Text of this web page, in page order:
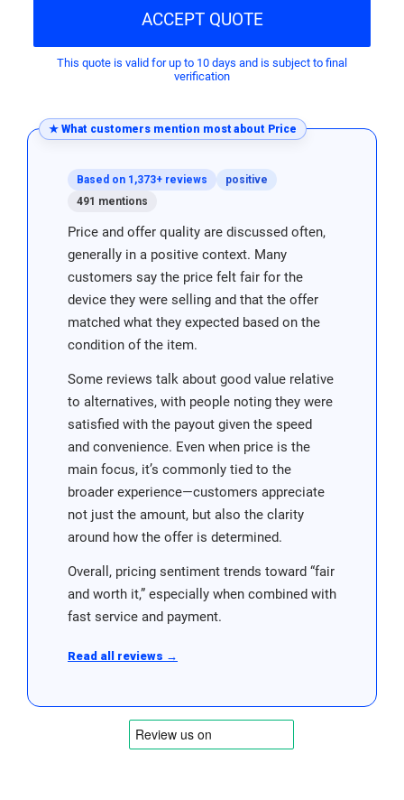
ACCEPT QUOTE
This quote is valid for up to 10 days and is subject to final
verification
★ What customers mention most about Price
Based on 1,373+ reviews
positive
491 mentions
Price and offer quality are discussed often,
generally in a positive context. Many
customers say the price felt fair for the
device they were selling and that the offer
matched what they expected based on the
condition of the item.
Some reviews talk about good value relative
to alternatives, with people noting they were
satisfied with the payout given the speed
and convenience. Even when price is the
main focus, it’s commonly tied to the
broader experience—customers appreciate
not just the amount, but also the clarity
around how the offer is determined.
Overall, pricing sentiment trends toward “fair
and worth it,” especially when combined with
fast service and payment.
Read all reviews →